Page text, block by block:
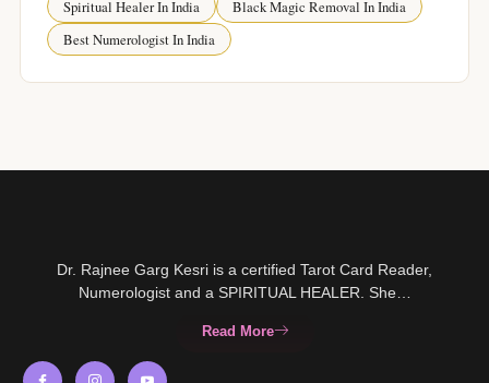
Spiritual Healer In India
Black Magic Removal In India
Best Numerologist In India
Dr. Rajnee Garg Kesri is a certified Tarot Card Reader,
Numerologist and a SPIRITUAL HEALER. She…
Read More